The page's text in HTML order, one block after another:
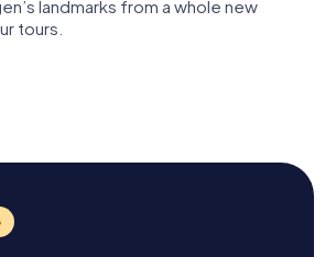
landscape. No matter how you
landmarks from a whole new
tours.